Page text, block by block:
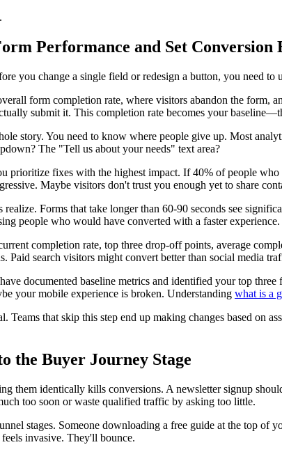
Performance and Set Conversion
you change a single field or redesign a button, you need
form completion rate, where visitors abandon the form,
submit it. This completion rate becomes your
story. You need to know where people give up. Most
The "Tell us about your needs" text area?
prioritize fixes with the highest impact. If 40% of people
Maybe visitors don't trust you enough yet to share
realize. Forms that take longer than 60-90 seconds see
people who would have converted with a faster experience.
completion rate, top three drop-off points, average
Paid search visitors might convert better than social media
documented baseline metrics and identified your top
your mobile experience is broken. Understanding what is a
Teams that skip this step end up making changes based
the Buyer Journey Stage
them identically kills conversions. A newsletter signup
too soon or waste qualified traffic by asking too little.
stages. Someone downloading a free guide at the top
invasive. They'll bounce.